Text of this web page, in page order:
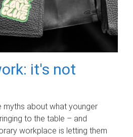
it's not
myths about what younger
to the table – and
workplace is letting them